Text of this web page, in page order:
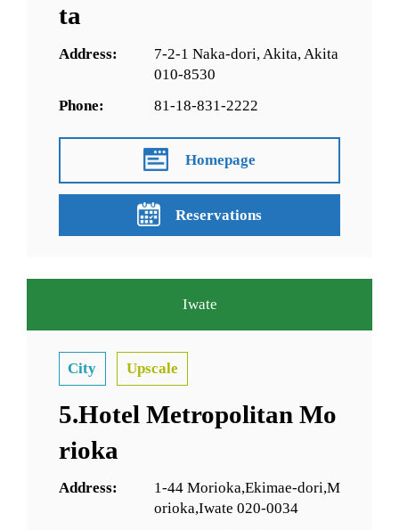
ta
Address:
7-2-1 Naka-dori, Akita, Akita
010-8530
Phone:
81-18-831-2222
Homepage
Reservations
Iwate
City Upscale
5.Hotel Metropolitan Mo
rioka
Address:
1-44 Morioka,Ekimae-dori,M
orioka,Iwate 020-0034